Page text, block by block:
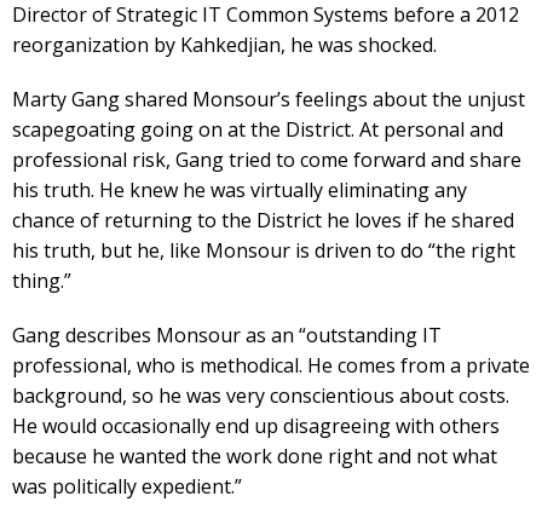
Director of Strategic IT Common Systems before a 2012
reorganization by Kahkedjian, he was shocked.
Marty Gang shared Monsour’s feelings about the unjust
scapegoating going on at the District. At personal and
professional risk, Gang tried to come forward and share
his truth. He knew he was virtually eliminating any
chance of returning to the District he loves if he shared
his truth, but he, like Monsour is driven to do “the right
thing.”
Gang describes Monsour as an “outstanding IT
professional, who is methodical. He comes from a private
background, so he was very conscientious about costs.
He would occasionally end up disagreeing with others
because he wanted the work done right and not what
was politically expedient.”